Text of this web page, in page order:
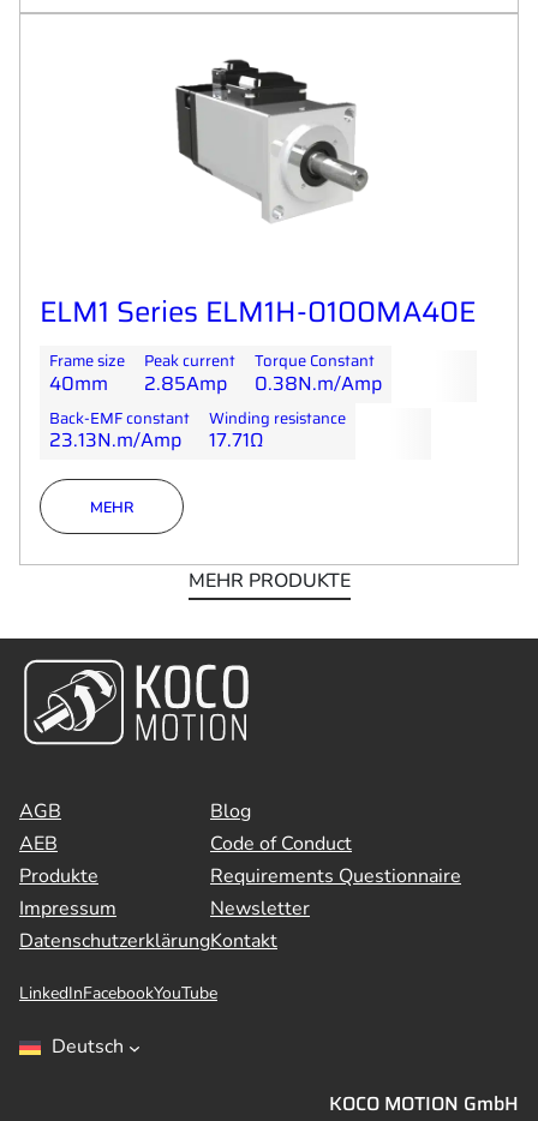
ELM1 Series ELM1H-0100MA40E
Frame size
40mm
Peak current
2.85Amp
Torque Constant
0.38N.m/Amp
Back-EMF constant
23.13N.m/Amp
Winding resistance
17.71Ω
MEHR
MEHR PRODUKTE
AGB
AEB
Produkte
Impressum
Datenschutzerklärung
Blog
Code of Conduct
Requirements Questionnaire
Newsletter
Kontakt
LinkedInFacebookYouTube
Deutsch
KOCO MOTION GmbH